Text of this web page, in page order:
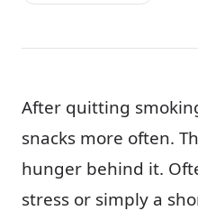
After quitting
snacks more often.
hunger behind it.
stress or simply a